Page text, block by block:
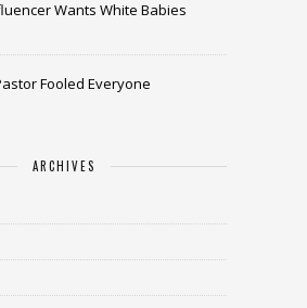
Wants White Babies
Fooled Everyone
ARCHIVES